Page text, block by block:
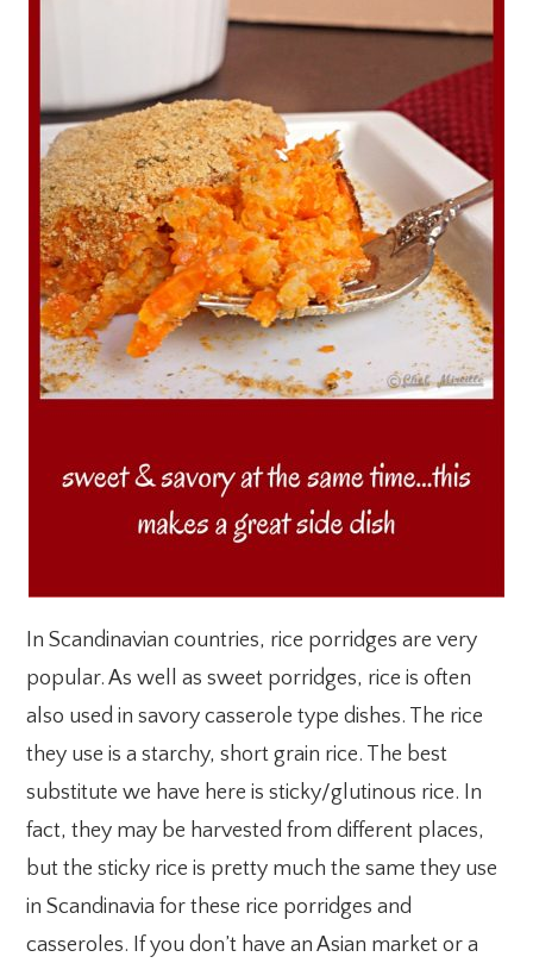
In Scandinavian countries, rice porridges are very
popular. As well as sweet porridges, rice is often
also used in savory casserole type dishes. The rice
they use is a starchy, short grain rice. The best
substitute we have here is sticky/glutinous rice. In
fact, they may be harvested from different places,
but the sticky rice is pretty much the same they use
in Scandinavia for these rice porridges and
casseroles. If you don’t have an Asian market or a